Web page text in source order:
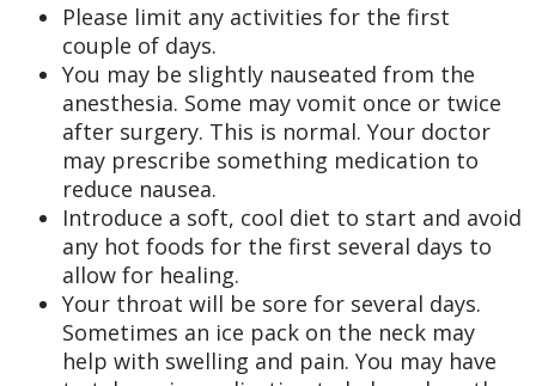
Please limit any activities for the first
couple of days.
You may be slightly nauseated from the
anesthesia. Some may vomit once or twice
after surgery. This is normal. Your doctor
may prescribe something medication to
reduce nausea.
Introduce a soft, cool diet to start and avoid
any hot foods for the first several days to
allow for healing.
Your throat will be sore for several days.
Sometimes an ice pack on the neck may
help with swelling and pain. You may have